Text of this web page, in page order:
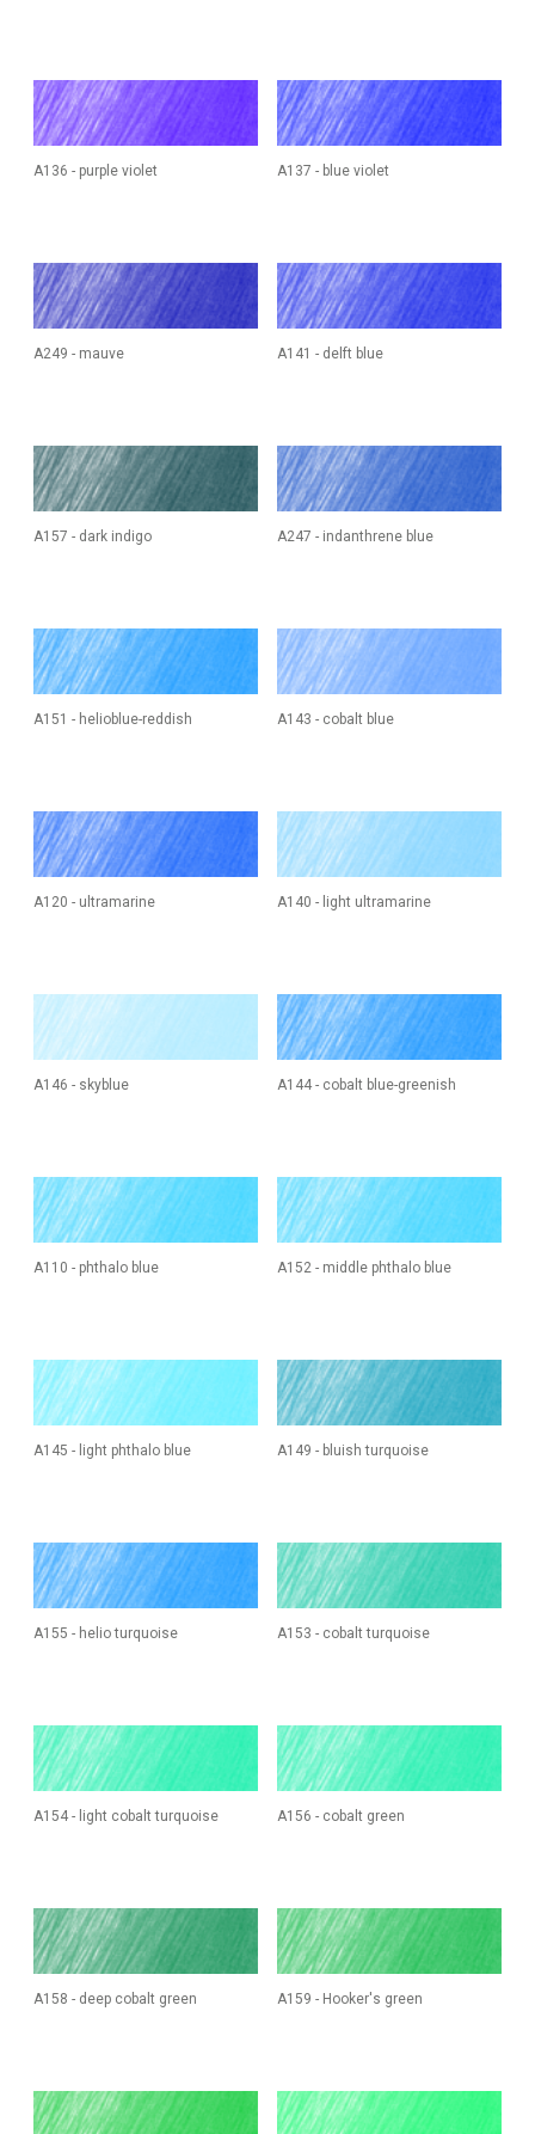
A136 - purple violet A137 - blue violet
A249 - mauve A141 - delft blue
A157 - dark indigo A247 - indanthrene blue
A151 - helioblue-reddish A143 - cobalt blue
A120 - ultramarine A140 - light ultramarine
A146 - skyblue A144 - cobalt blue-greenish
A110 - phthalo blue A152 - middle phthalo blue
A145 - light phthalo blue A149 - bluish turquoise
A155 - helio turquoise A153 - cobalt turquoise
A154 - light cobalt turquoise A156 - cobalt green
A158 - deep cobalt green A159 - Hooker's green